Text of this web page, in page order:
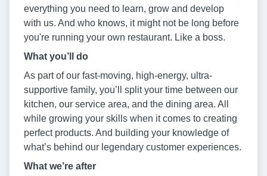
everything you need to learn, grow and develop
with us. And who knows, it might not be long before
you're running your own restaurant. Like a boss.
What you’ ll do
As part of our fast-moving, high-energy, ultra-
supportive family, you’ll split your time between our
kitchen, our service area, and the dining area. All
while growing your skills when it comes to creating
perfect products. And building your knowledge of
what’s behind our legendary customer experiences.
What we’re after